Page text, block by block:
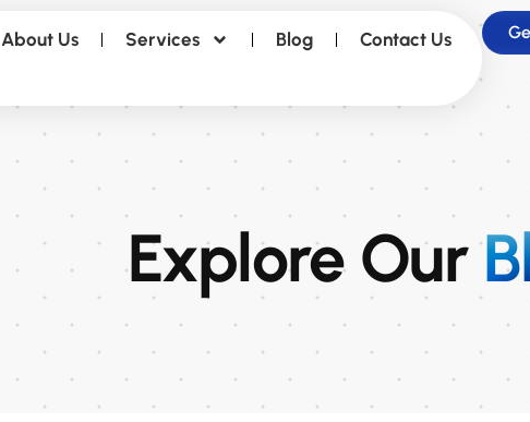
About Us Services Blog Contact Us
Explore Our